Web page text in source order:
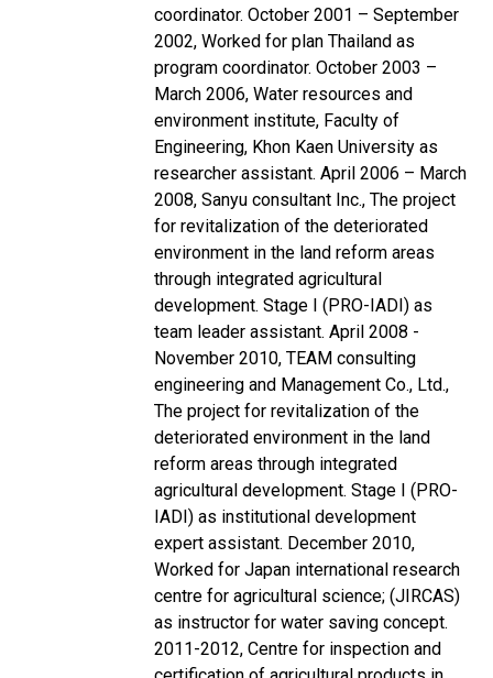
coordinator. October 2001 – September
2002, Worked for plan Thailand as
program coordinator. October 2003 –
March 2006, Water resources and
environment institute, Faculty of
Engineering, Khon Kaen University as
researcher assistant. April 2006 – March
2008, Sanyu consultant Inc., The project
for revitalization of the deteriorated
environment in the land reform areas
through integrated agricultural
development. Stage I (PRO-IADI) as
team leader assistant. April 2008 -
November 2010, TEAM consulting
engineering and Management Co., Ltd.,
The project for revitalization of the
deteriorated environment in the land
reform areas through integrated
agricultural development. Stage I (PRO-
IADI) as institutional development
expert assistant. December 2010,
Worked for Japan international research
centre for agricultural science; (JIRCAS)
as instructor for water saving concept.
2011-2012, Centre for inspection and